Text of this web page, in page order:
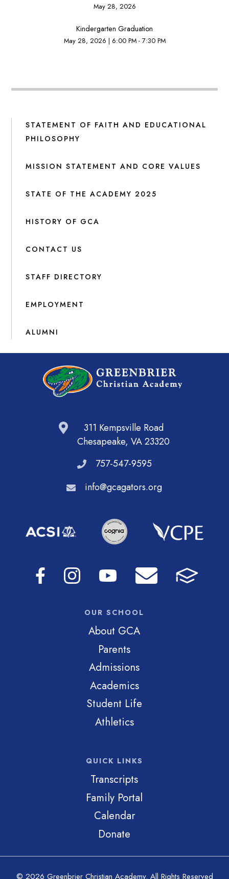
STATEMENT OF FAITH AND EDUCATIONAL
PHILOSOPHY
MISSION STATEMENT AND CORE VALUES
STATE OF THE ACADEMY 2025
HISTORY OF GCA
CONTACT US
STAFF DIRECTORY
EMPLOYMENT
ALUMNI
May 28, 2026
Kindergarten Graduation
May 28, 2026 | 6:00 PM - 7:30 PM
311 Kempsville Road
Chesapeake, VA 23320
757-547-9595
info@gcagators.org
OUR SCHOOL
About GCA
Parents
Admissions
Academics
Student Life
Athletics
QUICK LINKS
Transcripts
Family Portal
Calendar
Donate
© 2026 Greenbrier Christian Academy. All Rights Reserved